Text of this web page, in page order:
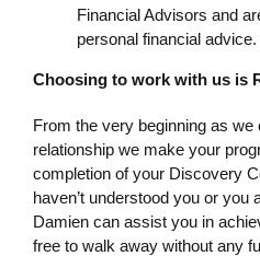
Financial Advisors and
personal financial advice.
Choosing to work with us is
From the very beginning as
relationship we make your
completion of your Discovery
haven’t understood you or you
Damien can assist you in
free to walk away without any